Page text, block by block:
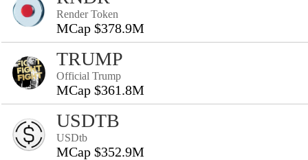
Render Token
MCap $378.9M
TRUMP
Official Trump
MCap $361.8M
USDTB
USDtb
MCap $352.9M